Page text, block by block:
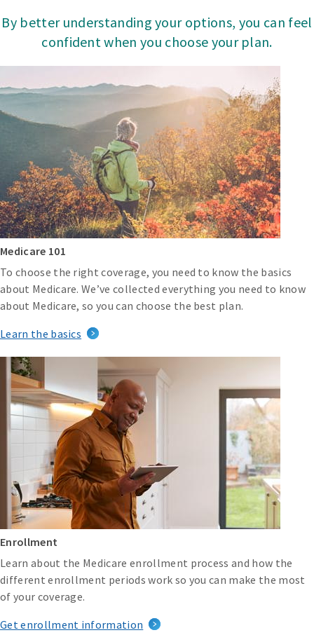
By better understanding your options, you can feel
confident when you choose your plan.
Medicare 101
To choose the right coverage, you need to know the basics
about Medicare. We’ve collected everything you need to know
about Medicare, so you can choose the best plan.
Learn the basics
Enrollment
Learn about the Medicare enrollment process and how the
different enrollment periods work so you can make the most
of your coverage.
Get enrollment information